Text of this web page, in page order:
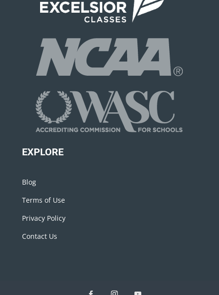
EXPLORE
Blog
Terms of Use
Privacy Policy
Contact Us